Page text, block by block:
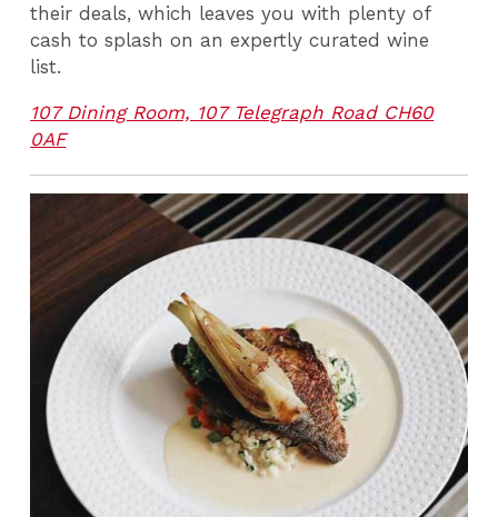
their deals, which leaves you with plenty of
cash to splash on an expertly curated wine
list.
107 Dining Room, 107 Telegraph Road CH60
0AF